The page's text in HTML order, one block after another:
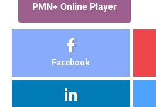
PMN+ Online Player
Facebook